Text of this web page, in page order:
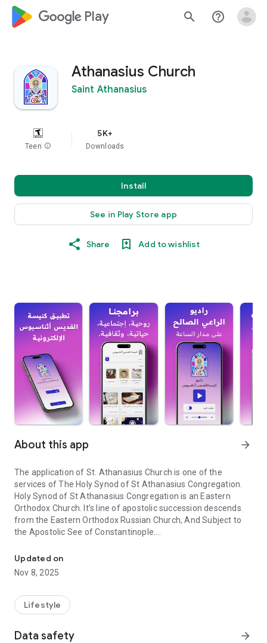
google_logo Play search help_outline
Athanasius Church
Saint Athanasius
Teen info
5K+
Downloads
Install
See in Play Store app
Share Add to wishlist
About this app arrow_forward
The application of St. Athanasius Church is one of the
services of The Holy Synod of St Athanasius Congregation.
Holy Synod of St Athanasius Congregation is an Eastern
Orthodox Church. It’s line of apostolic succession descends
from the Eastern Orthodox Russian Church, And Subject to
the Apostolic See of Constantinople.
sacraments and apostolic succession.
HSSAC’s belief is based and committed to the Nicene creed.
HSSAC’s accepts into communion for all Christians who
presence of Christ in Eucharist.
Updated on
Nov 8, 2025
Lifestyle
Data safety arrow_forward